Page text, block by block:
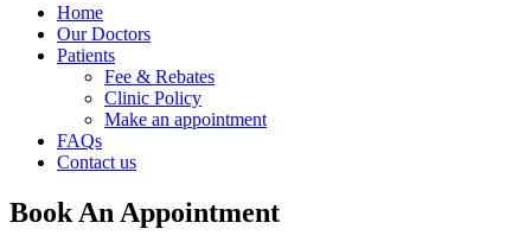
Home
Our Doctors
Patients
Fee & Rebates
Clinic Policy
Make an appointment
FAQs
Contact us
Book An Appointment